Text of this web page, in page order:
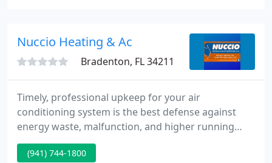
Nuccio Heating & Ac
Bradenton, FL 34211
Timely, professional upkeep for your air
conditioning system is the best defense against
energy waste, malfunction, and higher running
costs. We combine our tradition of excellence with
leading-edge technology to restore the efficiency,
(941) 744-1800